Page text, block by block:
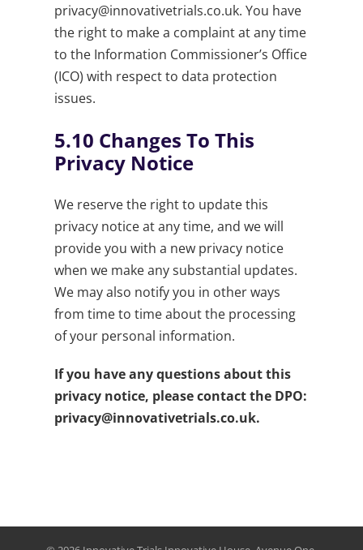
privacy@innovativetrials.co.uk. You have
the right to make a complaint at any time
to the Information Commissioner’s Office
(ICO) with respect to data protection
issues.
5.10 Changes To This
Privacy Notice
We reserve the right to update this
privacy notice at any time, and we will
provide you with a new privacy notice
when we make any substantial updates.
We may also notify you in other ways
from time to time about the processing
of your personal information.
If you have any questions about this
privacy notice, please contact the DPO:
privacy@innovativetrials.co.uk.